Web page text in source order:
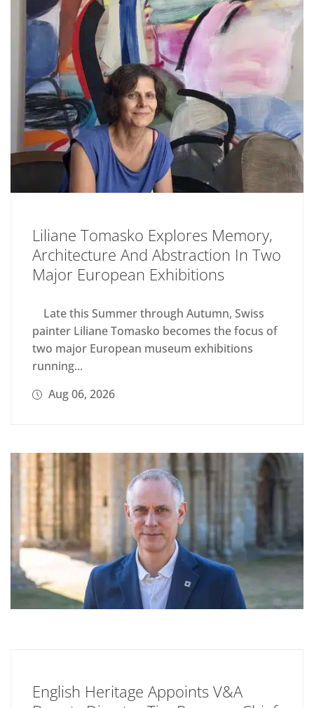
Liliane Tomasko Explores Memory,
Architecture And Abstraction In Two
Major European Exhibitions
Late this Summer through Autumn, Swiss
painter Liliane Tomasko becomes the focus of
two major European museum exhibitions
running...
Aug 06, 2026
English Heritage Appoints V&A